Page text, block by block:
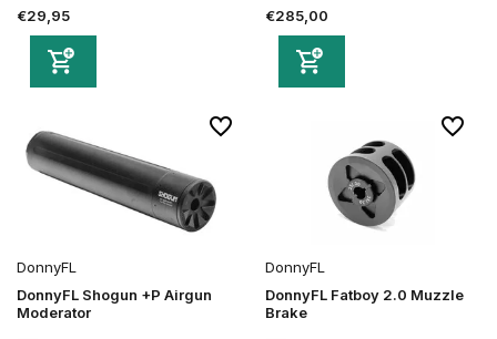
€29,95
€285,00
DonnyFL
DonnyFL Shogun +P Airgun
Moderator
DonnyFL
DonnyFL Fatboy 2.0 Muzzle
Brake